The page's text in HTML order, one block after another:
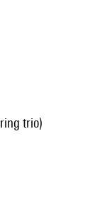
trio)